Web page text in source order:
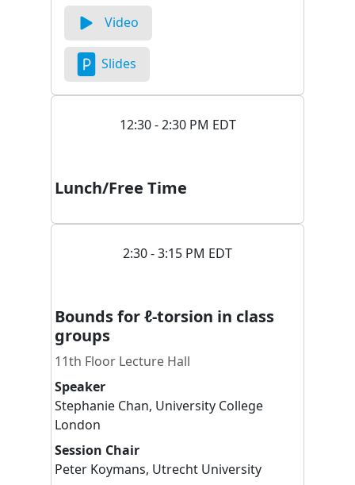
Video
Slides
12:30 - 2:30 PM EDT
Lunch/Free Time
2:30 - 3:15 PM EDT
Bounds for ℓ-torsion in class
groups
11th Floor Lecture Hall
Speaker
Stephanie Chan, University College
London
Session Chair
Peter Koymans, Utrecht University